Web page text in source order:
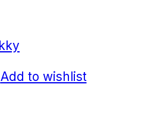
Add to wishlist